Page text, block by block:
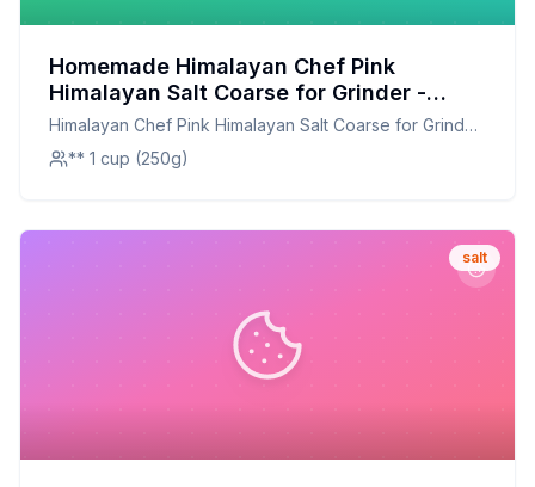
Homemade Himalayan Chef Pink
Himalayan Salt Coarse for Grinder -
Kosher Vegan Certified - Plastic Jar
Recipe: A Mineral-Rich, Customizable
Seasoning
Himalayan Chef Pink Himalayan Salt Coarse for Grinder
- Kosher Vegan Certified - Plastic Jar
** 1 cup (250g)
salt